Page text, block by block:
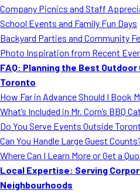
FAQ
Company Picnics and Staff
School Events and Family Fun Days
Backyard Parties and Community
Photo Inspiration from Recent
FAQ: Planning the Best
Toronto
How Far in Advance Should I Book
What’s Included in Mr. Corn’s BBQ
Do You Serve Events Outside
Can You Handle Large Guest
Where Can I Learn More or Get a
Local Expertise: Serving
Neighbourhoods